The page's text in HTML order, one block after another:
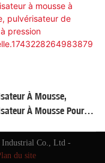
À Mousse,
À Mousse Pour
À Mousse À
Pulvérisateur De Savon
Industrial Co., Ltd -
du site